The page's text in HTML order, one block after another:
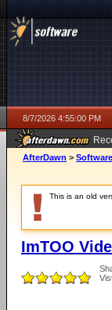
8/7/2026 4:55:00 PM
ago
AfterDawn >
This is an old
ImTOO